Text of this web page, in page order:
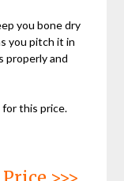
you bone dry
you pitch it in
properly and
this price.